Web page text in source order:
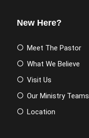
New Here?
Meet The Pastor
What We Believe
Visit Us
Our Ministry Teams
Location